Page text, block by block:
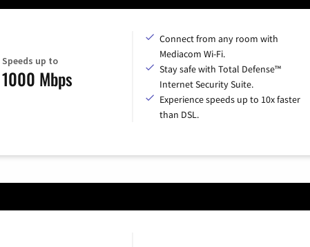
Speeds up to
1000 Mbps
Connect from any room with
Mediacom Wi-Fi.
Stay safe with Total Defense™
Internet Security Suite.
Experience speeds up to 10x faster
than DSL.